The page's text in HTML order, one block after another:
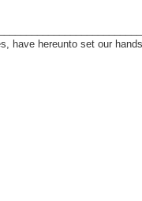
have hereunto set our